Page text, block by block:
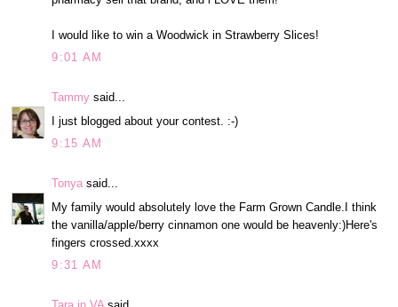
I would like to win a Woodwick in Strawberry Slices!
9:01 AM
Tammy said...
I just blogged about your contest. :-)
9:15 AM
Tonya said...
My family would absolutely love the Farm Grown Candle.I think
the vanilla/apple/berry cinnamon one would be heavenly:)Here's
fingers crossed.xxxx
9:31 AM